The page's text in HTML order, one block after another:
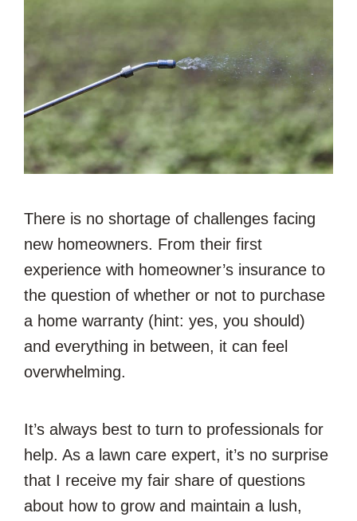
There is no shortage of challenges facing
new homeowners. From their first
experience with homeowner’s insurance to
the question of whether or not to purchase
a home warranty (hint: yes, you should)
and everything in between, it can feel
overwhelming.
It’s always best to turn to professionals for
help. As a lawn care expert, it’s no surprise
that I receive my fair share of questions
about how to grow and maintain a lush,